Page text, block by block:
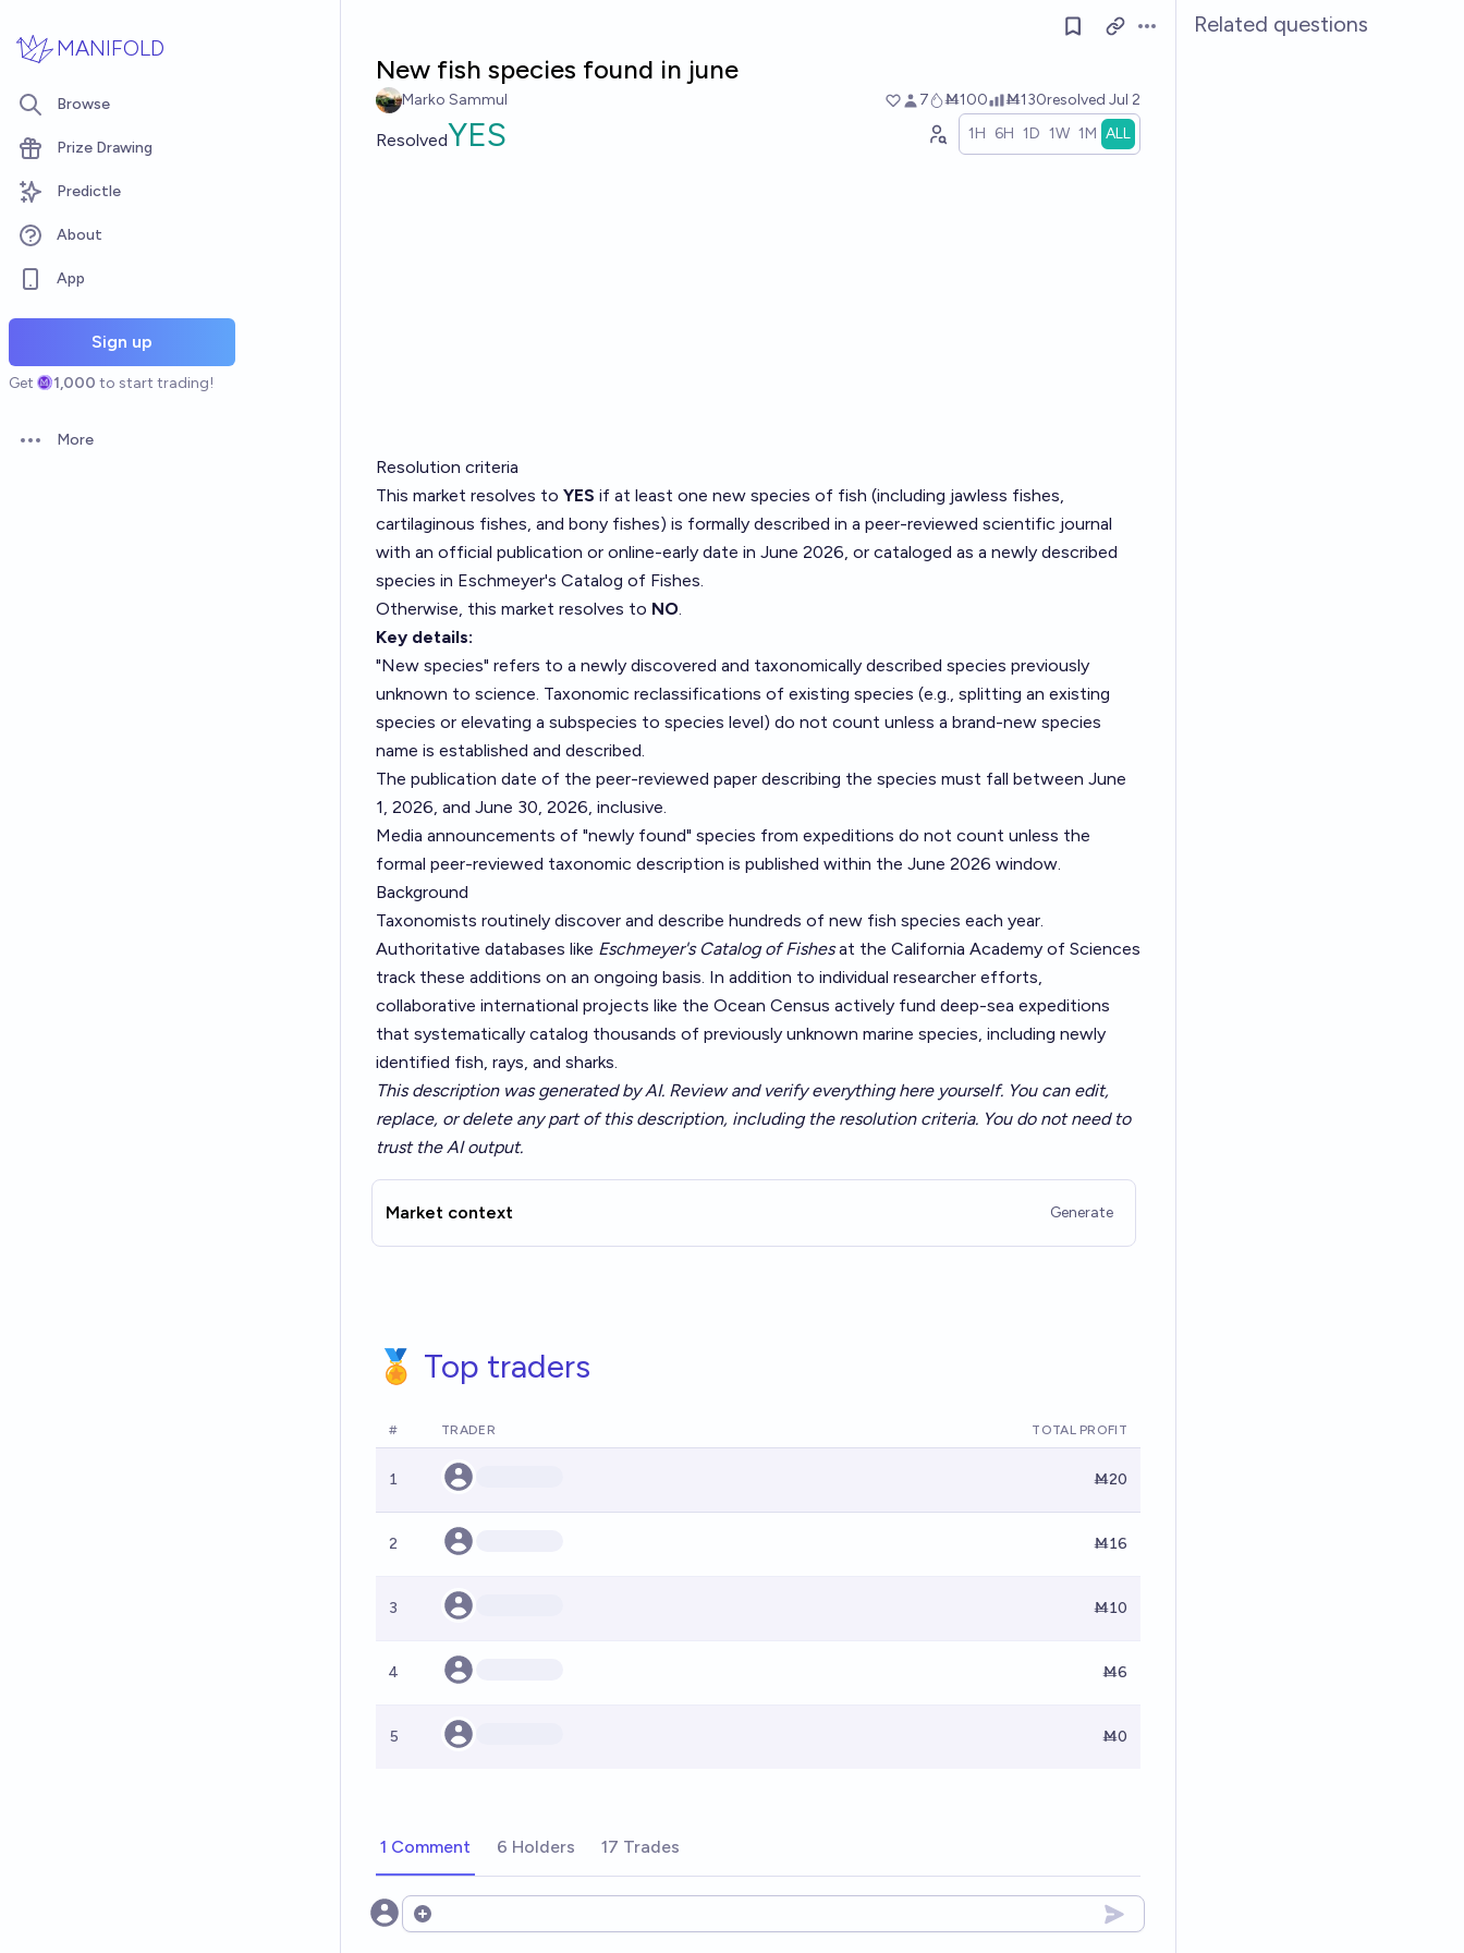
MANIFOLD
Browse
Prize Drawing
Predictle
About
App
Sign up
Get 1,000 to start trading!
Open options
More
Open options
New fish species found in june
Marko Sammul 7 Ṁ100 Ṁ130resolved Jul 2
ResolvedYES 1H 6H 1D 1W 1M ALL
Resolution criteria
This market resolves to YES if at least one new species of fish (including jawless fishes,
cartilaginous fishes, and bony fishes) is formally described in a peer-reviewed scientific journal
with an official publication or online-early date in June 2026, or cataloged as a newly described
species in Eschmeyer's Catalog of Fishes.
Otherwise, this market resolves to NO.
Key details:
"New species" refers to a newly discovered and taxonomically described species previously
unknown to science. Taxonomic reclassifications of existing species (e.g., splitting an existing
species or elevating a subspecies to species level) do not count unless a brand-new species
name is established and described.
The publication date of the peer-reviewed paper describing the species must fall between June
1, 2026, and June 30, 2026, inclusive.
Media announcements of "newly found" species from expeditions do not count unless the
formal peer-reviewed taxonomic description is published within the June 2026 window.
Background
Taxonomists routinely discover and describe hundreds of new fish species each year.
Authoritative databases like Eschmeyer's Catalog of Fishesat the California Academy of Sciences
track these additions on an ongoing basis. In addition to individual researcher efforts,
collaborative international projects like the Ocean Census actively fund deep-sea expeditions
that systematically catalog thousands of previously unknown marine species, including newly
identified fish, rays, and sharks.
This description was generated by AI. Review and verify everything here yourself. You can edit,
replace, or delete any part of this description, including the resolution criteria. You do not need to
trust the AI output.
Market context Generate
🏅 Top traders
# TRADER TOTAL PROFIT
1 Ṁ20
2 Ṁ16
3 Ṁ10
4 Ṁ6
5 Ṁ0
1 Comment 6 Holders 17 Trades
Open options
Related questions